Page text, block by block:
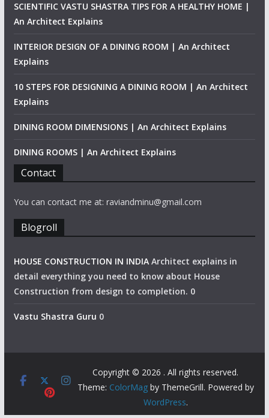
SCIENTIFIC VASTU SHASTRA TIPS FOR A HEALTHY HOME |
An Architect Explains
INTERIOR DESIGN OF A DINING ROOM | An Architect
Explains
10 STEPS FOR DESIGNING A DINING ROOM | An Architect
Explains
DINING ROOM DIMENSIONS | An Architect Explains
DINING ROOMS | An Architect Explains
Contact
You can contact me at: raviandminu@gmail.com
Blogroll
HOUSE CONSTRUCTION IN INDIAArchitect explains in
detail everything you need to know about House
Construction from design to completion. 0
Vastu Shastra Guru 0
Copyright © 2026 . All rights reserved.
Theme: ColorMagby ThemeGrill. Powered by
WordPress.